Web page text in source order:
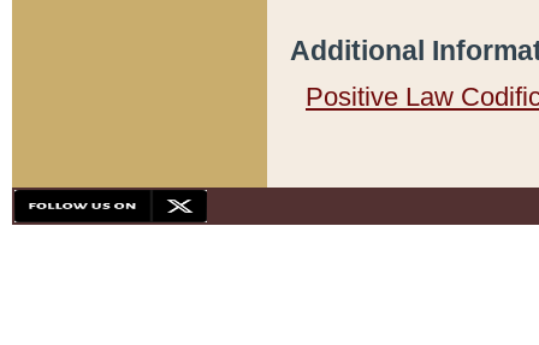
Additional
Positive Law